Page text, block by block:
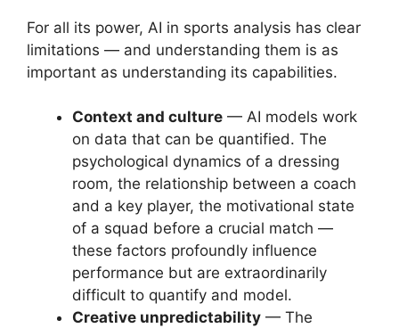
For all its power, AI in sports analysis has clear
limitations — and understanding them is as
important as understanding its capabilities.
Context and culture — AI models work
on data that can be quantified. The
psychological dynamics of a dressing
room, the relationship between a coach
and a key player, the motivational state
of a squad before a crucial match —
these factors profoundly influence
performance but are extraordinarily
difficult to quantify and model.
Creative unpredictability — The